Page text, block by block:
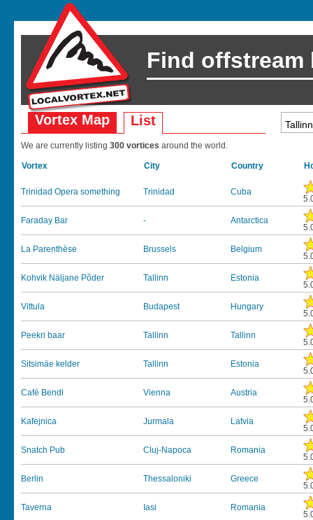
Find offstream
Vortex Map List
We are currently listing 300 vortices around the world.
Vortex City Country
Trinidad Opera something Trinidad Cuba
Faraday Bar - Antarctica
La Parenthèse Brussels Belgium
Kohvik Näljane Põder Tallinn Estonia
Vittula Budapest Hungary
Peekri baar Tallinn Tallinn
Sitsimäe kelder Tallinn Estonia
Café Bendl Vienna Austria
Kafejnica Jurmala Latvia
Snatch Pub Cluj-Napoca Romania
Berlin Thessaloniki Greece
Taverna Iasi Romania